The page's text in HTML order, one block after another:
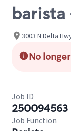
barista
3003 N Delta
No
Job ID
250094563
Job Function